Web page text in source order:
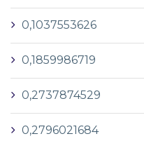
0,1037553626
0,1859986719
0,2737874529
0,2796021684